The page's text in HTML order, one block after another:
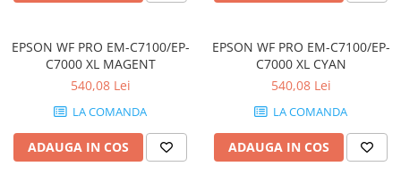
Calculatoare WORKSTATION
Componente PC NOI
Hard Disk-uri Desktop
Memorii PC
Procesoare
EPSON WF PRO EM-C7100/EP-
C7000 XL MAGENT
540,08 Lei
LA COMANDA
ADAUGA IN COS
EPSON WF PRO EM-C7100/EP-
C7000 XL CYAN
540,08 Lei
LA COMANDA
ADAUGA IN COS